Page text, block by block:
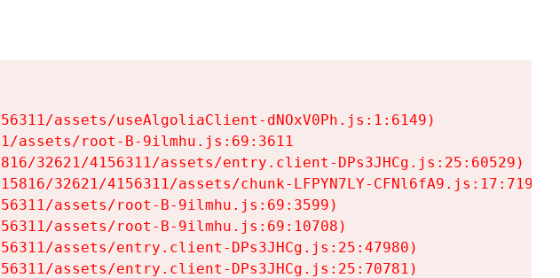
assets/useAlgoliaClient-dNOxV0Ph.js:1:6149)
assets/root-B-9ilmhu.js:69:3611
32621/4156311/assets/entry.client-DPs3JHCg.js:25:60529)
32621/4156311/assets/chunk-LFPYN7LY-CFNl6fA9.js:17:7197)
assets/root-B-9ilmhu.js:69:3599)
assets/root-B-9ilmhu.js:69:10708)
assets/entry.client-DPs3JHCg.js:25:47980)
assets/entry.client-DPs3JHCg.js:25:70781)